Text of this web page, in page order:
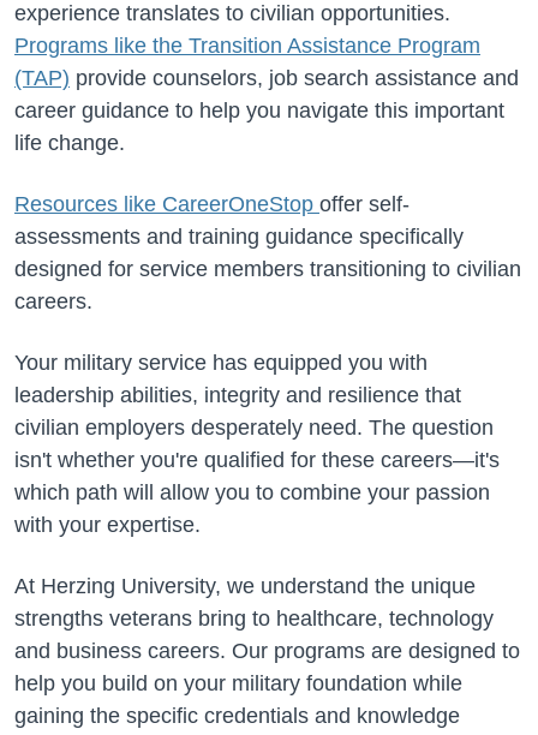
experience translates to civilian opportunities.
Programs like the Transition Assistance Program
(TAP) provide counselors, job search assistance and
career guidance to help you navigate this important
life change.
Resources like CareerOneStop offer self-
assessments and training guidance specifically
designed for service members transitioning to civilian
careers.
Your military service has equipped you with
leadership abilities, integrity and resilience that
civilian employers desperately need. The question
isn't whether you're qualified for these careers—it's
which path will allow you to combine your passion
with your expertise.
At Herzing University, we understand the unique
strengths veterans bring to healthcare, technology
and business careers. Our programs are designed to
help you build on your military foundation while
gaining the specific credentials and knowledge